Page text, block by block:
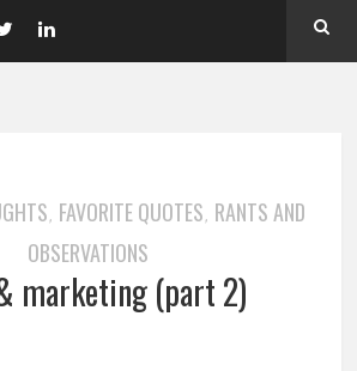
, FAVORITE QUOTES, RANTS AND
OBSERVATIONS
marketing (part 2)